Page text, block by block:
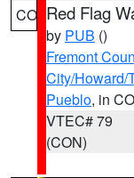
CO Red Flag
by PUB ()
Fremont
City/Howard/
Pueblo, in CO
VTEC# 79
(CON)